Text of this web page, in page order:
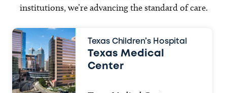
institutions, we’re advancing the standard of care.
Texas Children’s Hospital
Texas Medical
Center